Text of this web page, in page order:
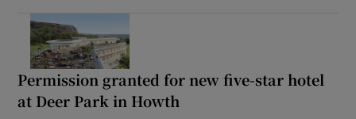
Permission granted for new five-star hotel
at Deer Park in Howth